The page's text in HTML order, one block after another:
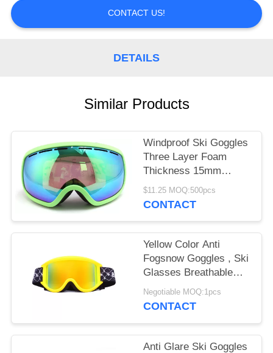
PRIVACY
CONTACT US!
DETAILS
Similar Products
Windproof Ski Goggles
Three Layer Foam
Thickness 15mm
Stylish Unisex Design
$11.25 MOQ:500pcs
CONTACT
Yellow Color Anti
Fogsnow Goggles , Ski
Glasses Breathable
For Outdoor Sports
Negotiable MOQ:1pcs
CONTACT
Anti Glare Ski Goggles